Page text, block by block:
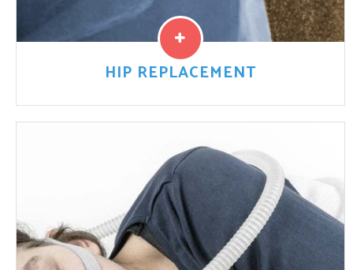
Hip replacement devices have increased in popularity
innovations, especially metal-on-metal designs, have
promised increased mobility. But ...
Read More
HIP REPLACEMENT